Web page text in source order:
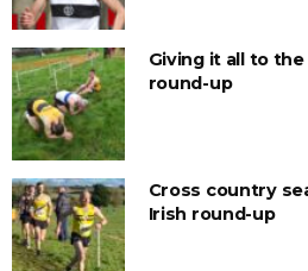
Giving it all to
round-up
Cross country
Irish round-up